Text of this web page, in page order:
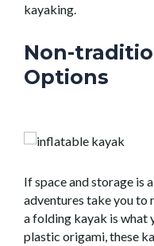
kayaking.
Non-
Options
If space and storage is
adventures take you to
a folding kayak is what
plastic origami, these